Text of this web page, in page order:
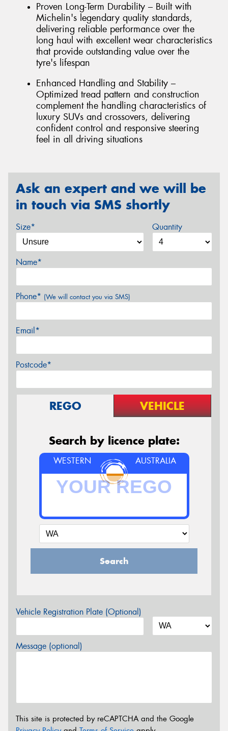
Proven Long-Term Durability – Built with
Michelin's legendary quality standards,
delivering reliable performance over the
long haul with excellent wear characteristics
that provide outstanding value over the
tyre's lifespan
Enhanced Handling and Stability –
Optimized tread pattern and construction
complement the handling characteristics of
luxury SUVs and crossovers, delivering
confident control and responsive steering
feel in all driving situations
Ask an expert and we will be
in touch via SMS shortly
Size* Quantity
Name*
Phone* (We will contact you via SMS)
Email*
Postcode*
REGO VEHICLE
Search by licence plate:
WESTERN AUSTRALIA
Search
Vehicle Registration Plate (Optional)
Message (optional)
This site is protected by reCAPTCHA and the Google